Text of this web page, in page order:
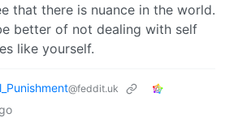
that there is nuance in the world.
better of not dealing with self
like yourself.
@feddit.uk